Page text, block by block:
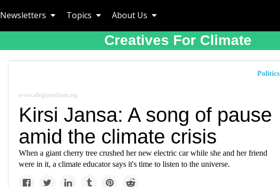
Newsletters Topics About Us
Creatives For Climate
Politics
www.alleghenyfront.org
Kirsi Jansa: A song of pause
amid the climate crisis
When a giant cherry tree crushed her new electric car while she and her friend
were in it, a climate educator says it's time to listen to the universe.